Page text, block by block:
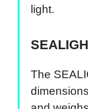
light.
The